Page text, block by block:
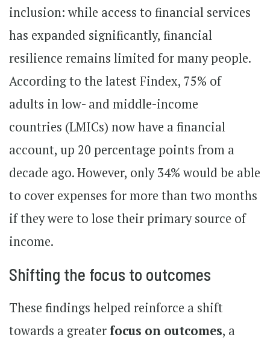
inclusion: while access to financial services
has expanded significantly, financial
resilience remains limited for many people.
According to the latest Findex, 75% of
adults in low- and middle-income
countries (LMICs) now have a financial
account, up 20 percentage points from a
decade ago. However, only 34% would be able
to cover expenses for more than two months
if they were to lose their primary source of
income.
Shifting the focus to outcomes
These findings helped reinforce a shift
towards a greater focus on outcomes, a